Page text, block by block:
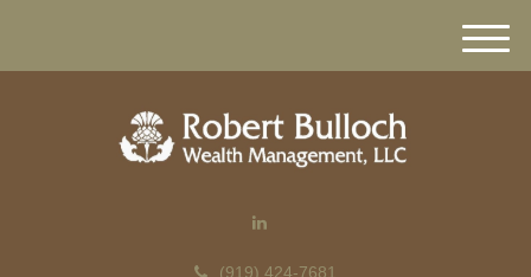
(919) 424-7681
M
e